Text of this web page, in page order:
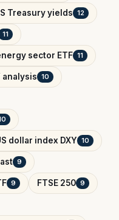
Treasury yields 12
11
sector ETF 11
analysis 10
dollar index DXY 10
9
9 FTSE 250 9